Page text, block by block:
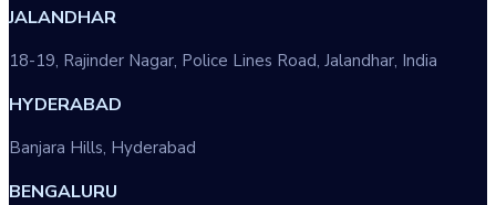
JALANDHAR
18-19, Rajinder Nagar, Police Lines Road, Jalandhar, India
HYDERABAD
Banjara Hills, Hyderabad
BENGALURU